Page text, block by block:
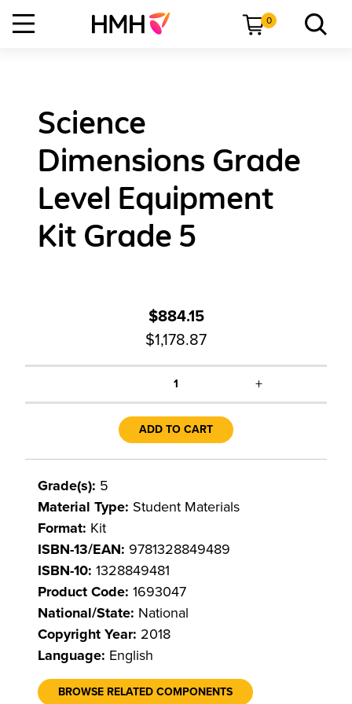
0
Science
Dimensions Grade
Level Equipment
Kit Grade 5
$884.15
$1,178.87
1 +
ADD TO CART
Grade(s): 5
Material Type: Student Materials
Format: Kit
ISBN-13/EAN: 9781328849489
ISBN-10: 1328849481
Product Code: 1693047
National/State: National
Copyright Year: 2018
Language: English
BROWSE RELATED COMPONENTS